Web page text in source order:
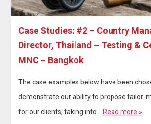
Case Studies: #2 – Country
Director, Thailand – Testing &
MNC – Bangkok
The case examples below have been
demonstrate our ability to propose tailor-
for our clients, taking into… Read more »